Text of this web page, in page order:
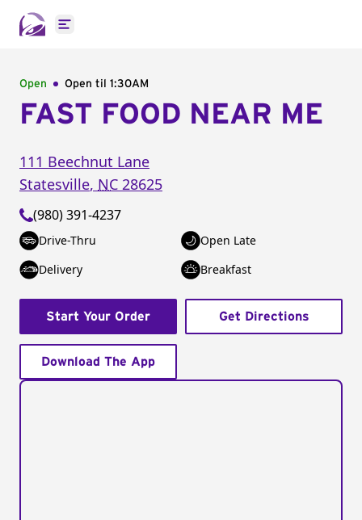
Open main menu
Open Open til 1:30AM
FAST FOOD NEAR ME
111 Beechnut Lane
Statesville, NC 28625
(980) 391-4237
Drive-Thru
Open Late
Delivery
Breakfast
Start Your Order Get Directions
Download The App